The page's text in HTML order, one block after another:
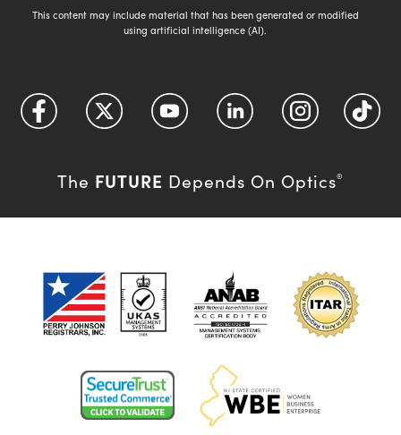
This content may include material that has been generated or modified
using artificial intelligence (AI).
The FUTURE Depends On Optics®